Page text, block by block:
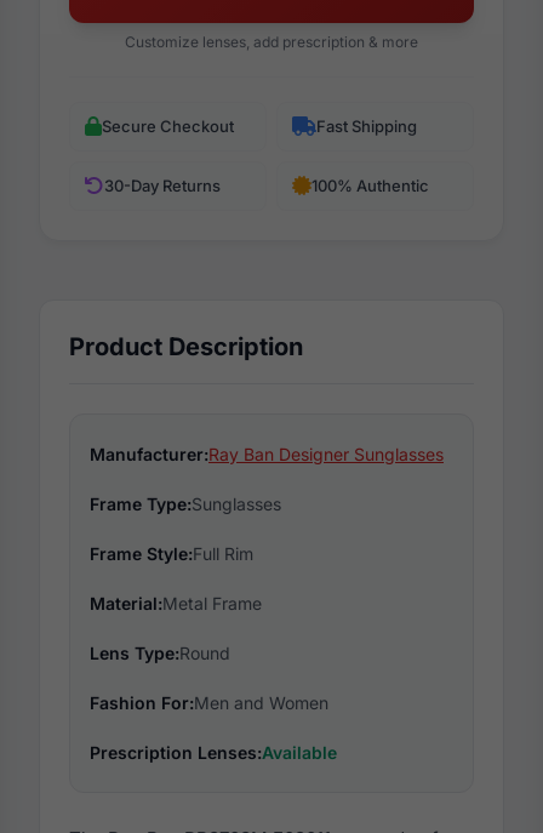
Customize lenses, add prescription & more
Secure Checkout Fast Shipping
30-Day Returns 100% Authentic
Product Description
Manufacturer:Ray Ban Designer Sunglasses
Frame Type:Sunglasses
Frame Style:Full Rim
Material:Metal Frame
Lens Type:Round
Fashion For:Men and Women
Prescription Lenses:Available